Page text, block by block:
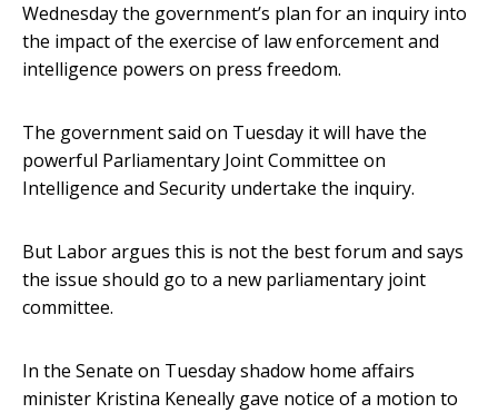
Wednesday the government’s plan for an inquiry into
the impact of the exercise of law enforcement and
intelligence powers on press freedom.
The government said on Tuesday it will have the
powerful Parliamentary Joint Committee on
Intelligence and Security undertake the inquiry.
But Labor argues this is not the best forum and says
the issue should go to a new parliamentary joint
committee.
In the Senate on Tuesday shadow home affairs
minister Kristina Keneally gave notice of a motion to